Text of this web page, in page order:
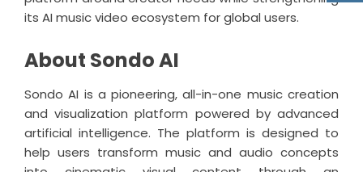
its AI music video ecosystem for global users.
About Sondo AI
Sondo AI is a pioneering, all-in-one music creation
and visualization platform powered by advanced
artificial intelligence. The platform is designed to
help users transform music and audio concepts